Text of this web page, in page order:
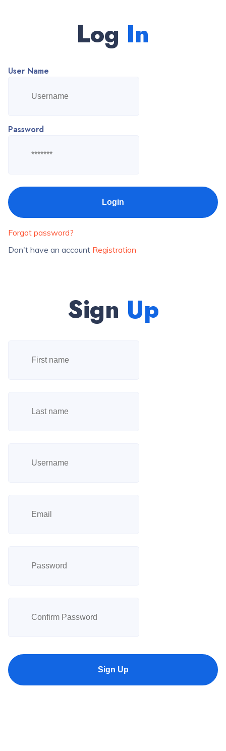
Log In
User Name
Password
Forgot password?
Don't have an account Registration
Sign Up
Sign Up